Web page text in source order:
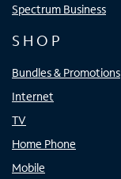
Spectrum Business
SHOP
Bundles & Promotions
Internet
TV
Home Phone
Mobile